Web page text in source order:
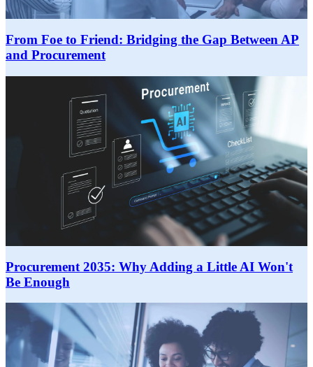
From Foe to Friend: Bridging the Gap Between AP
and Procurement
Procurement 2035: Why Adding a Little AI Won't
Be Enough